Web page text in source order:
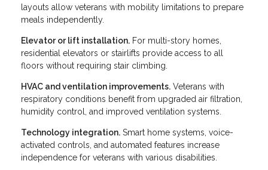
layouts allow veterans with mobility limitations to prepare
meals independently.
Elevator or lift installation. For multi-story homes,
residential elevators or stairlifts provide access to all
floors without requiring stair climbing.
HVAC and ventilation improvements. Veterans with
respiratory conditions benefit from upgraded air filtration,
humidity control, and improved ventilation systems.
Technology integration. Smart home systems, voice-
activated controls, and automated features increase
independence for veterans with various disabilities.